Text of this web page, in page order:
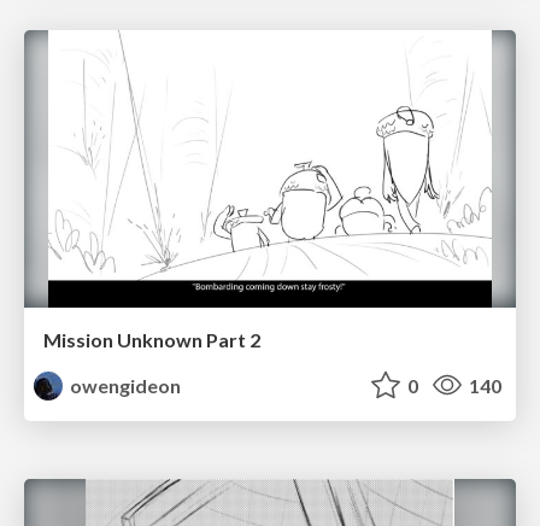
Mission Unknown Part 2
owengideon
0 140